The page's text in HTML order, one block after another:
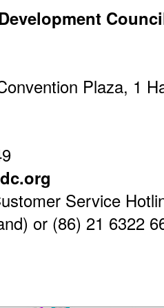
Plaza, 1
Service
or (86) 21 6322